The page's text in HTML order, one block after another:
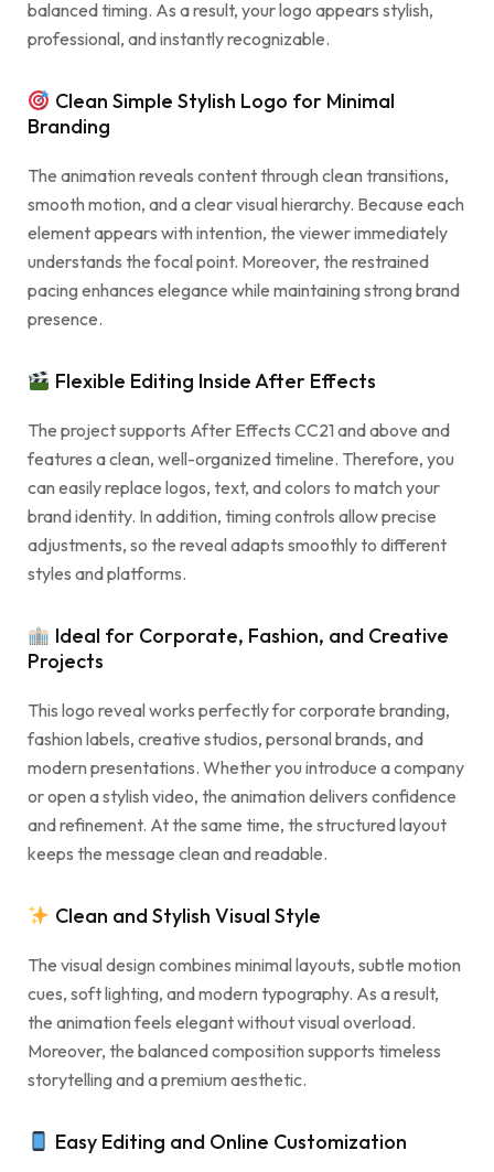
balanced timing. As a result, your logo appears stylish,
professional, and instantly recognizable.
Clean Simple Stylish Logo for Minimal
Branding
The animation reveals content through clean transitions,
smooth motion, and a clear visual hierarchy. Because each
element appears with intention, the viewer immediately
understands the focal point. Moreover, the restrained
pacing enhances elegance while maintaining strong brand
presence.
Flexible Editing Inside After Effects
The project supports After Effects CC21 and above and
features a clean, well-organized timeline. Therefore, you
can easily replace logos, text, and colors to match your
brand identity. In addition, timing controls allow precise
adjustments, so the reveal adapts smoothly to different
styles and platforms.
Ideal for Corporate, Fashion, and Creative
Projects
This logo reveal works perfectly for corporate branding,
fashion labels, creative studios, personal brands, and
modern presentations. Whether you introduce a company
or open a stylish video, the animation delivers confidence
and refinement. At the same time, the structured layout
keeps the message clean and readable.
Clean and Stylish Visual Style
The visual design combines minimal layouts, subtle motion
cues, soft lighting, and modern typography. As a result,
the animation feels elegant without visual overload.
Moreover, the balanced composition supports timeless
storytelling and a premium aesthetic.
Easy Editing and Online Customization